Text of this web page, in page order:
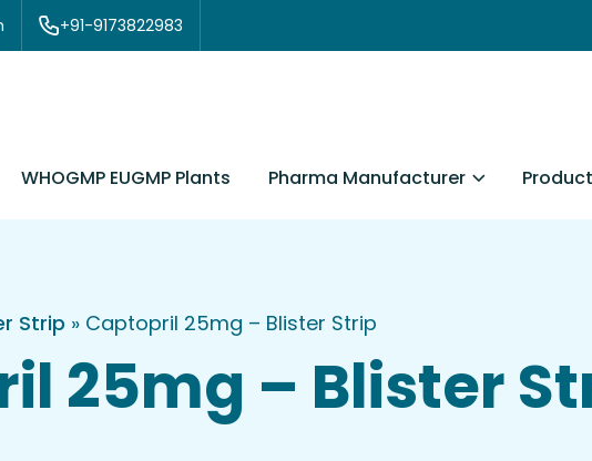
+91-9173822983
WHOGMP EUGMP Plants Pharma Manufacturer
Strip » Captopril 25mg – Blister Strip
25mg – Blister